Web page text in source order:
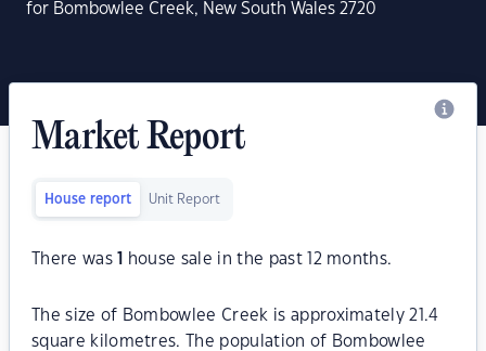
for Bombowlee Creek, New South Wales 2720
Market Report
House report Unit Report
There was house sale in the past 12 months.
The size of Bombowlee Creek is approximately 21.4
square kilometres. The population of Bombowlee